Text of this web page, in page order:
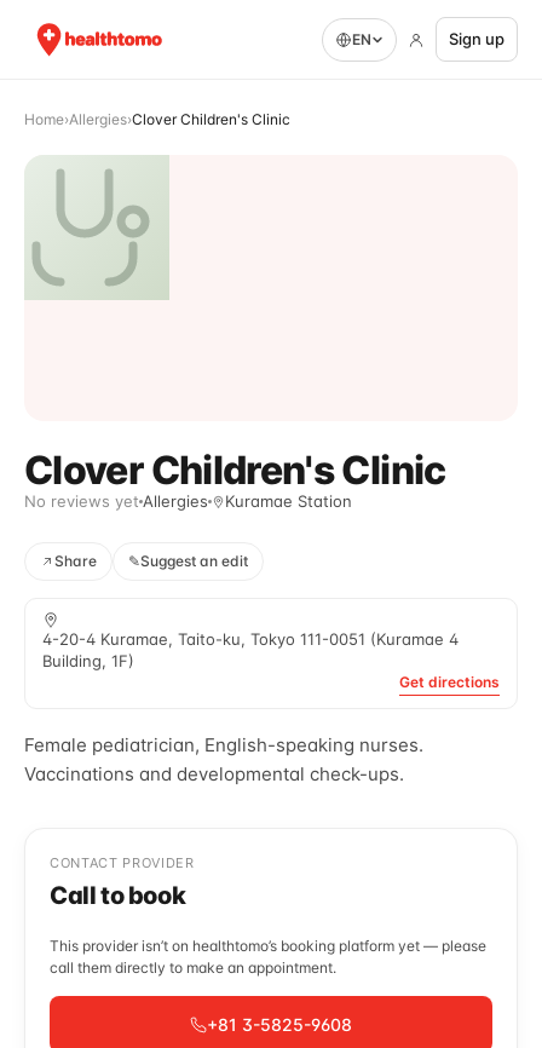
EN Sign up
Home›Allergies›Clover Children's Clinic
Clover Children's Clinic
No reviews yet Allergies Kuramae Station
Share ✎Suggest an edit
4-20-4 Kuramae, Taito-ku, Tokyo 111-0051 (Kuramae 4
Building, 1F)
Get directions
Female pediatrician, English-speaking nurses.
Vaccinations and developmental check-ups.
CONTACT PROVIDER
Call to book
This provider isn’t on healthtomo’s booking platform yet — please
call them directly to make an appointment.
+81 3-5825-9608